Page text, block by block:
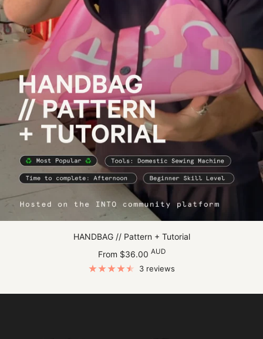
HANDBAG // Pattern + Tutorial
Sale
price
From $36.00 AUD
3 reviews